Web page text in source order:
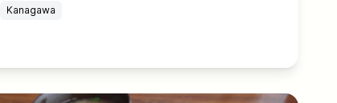
Kanagawa